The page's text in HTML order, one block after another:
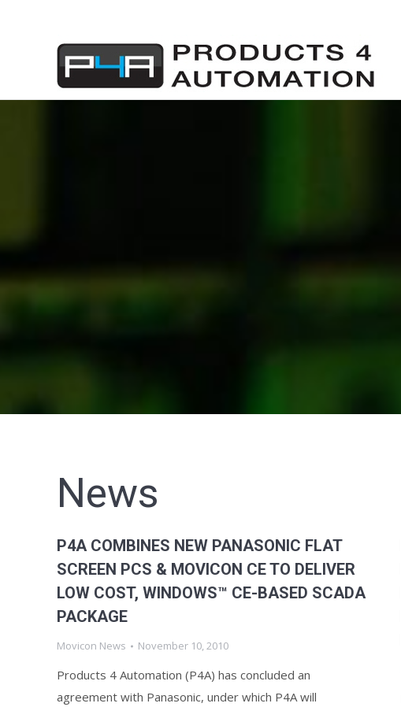
News
P4A COMBINES NEW PANASONIC FLAT
SCREEN PCS & MOVICON CE TO DELIVER
LOW COST, WINDOWS™ CE-BASED SCADA
PACKAGE
Movicon News November 10, 2010
Products 4 Automation (P4A) has concluded an
agreement with Panasonic, under which P4A will